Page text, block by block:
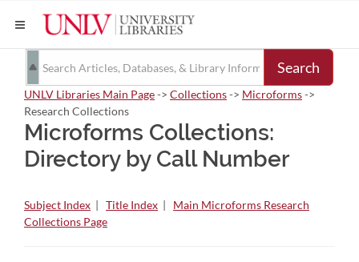
Search
UNLV Libraries Main Page-> Collections-> Microforms->
Research Collections
Microforms Collections:
Directory by Call Number
Subject Index | Title Index | Main Microforms Research
Collections Page